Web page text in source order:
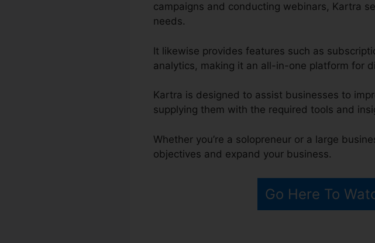
campaigns and conducting webinars, Kartra
needs.
It likewise provides features such as
analytics, making it an all-in-one platform for
Kartra is designed to assist businesses to
supplying them with the required tools and
Whether you’re a solopreneur or a large
objectives and expand your business.
Go Here To